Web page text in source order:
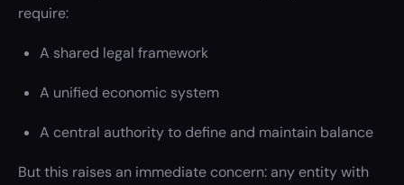
require:
A shared legal framework
A unified economic system
A central authority to define and maintain balance
But this raises an immediate concern: any entity with